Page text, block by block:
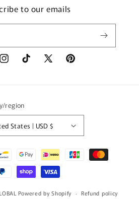
to our emails
InstagramTikTok
X
Pinterest
region
United States | USD $
Powered by Shopify
Refund policy